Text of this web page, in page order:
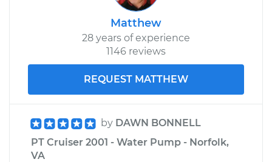
Matthew
28 years of experience
1146 reviews
REQUEST MATTHEW
by DAWN BONNELL
PT Cruiser 2001 - Water Pump - Norfolk,
VA